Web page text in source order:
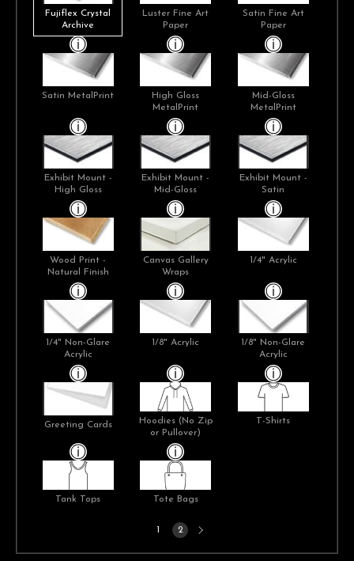
Fujiflex Crystal
Archive
Luster Fine Art
Paper
Satin Fine Art
Paper
Satin MetalPrint
High Gloss
MetalPrint
Mid-Gloss
MetalPrint
Exhibit Mount -
High Gloss
Exhibit Mount -
Mid-Gloss
Exhibit Mount -
Satin
Wood Print -
Natural Finish
Canvas Gallery
Wraps
1/4" Acrylic
1/4" Non-Glare
Acrylic
1/8" Acrylic
1/8" Non-Glare
Acrylic
Greeting Cards
Hoodies (No Zip
or Pullover)
T-Shirts
Tank Tops Tote Bags
2
Next
page